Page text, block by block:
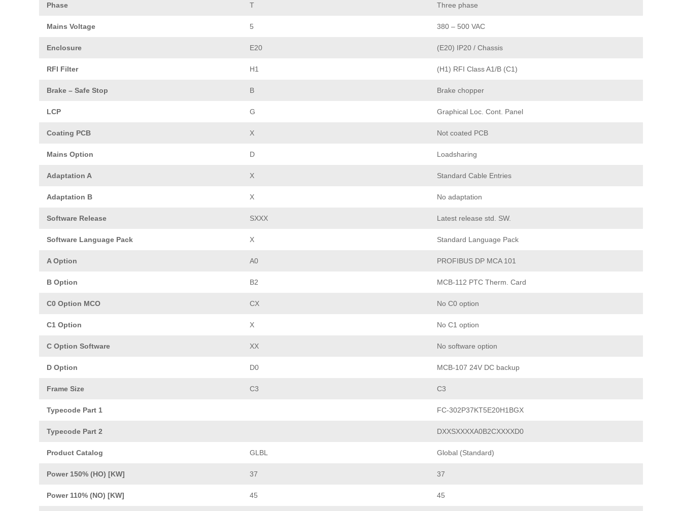
Phase T Three phase
Mains Voltage 5 380 – 500 VAC
Enclosure E20 (E20) IP20 / Chassis
RFI Filter H1 (H1) RFI Class A1/B (C1)
Brake – Safe Stop B Brake chopper
LCP G Graphical Loc. Cont. Panel
Coating PCB X Not coated PCB
Mains Option D Loadsharing
Adaptation A X Standard Cable Entries
Adaptation B X No adaptation
Software Release SXXX Latest release std. SW.
Software Language Pack X Standard Language Pack
A Option A0 PROFIBUS DP MCA 101
B Option B2 MCB-112 PTC Therm. Card
C0 Option MCO CX No C0 option
C1 Option X No C1 option
C Option Software XX No software option
D Option D0 MCB-107 24V DC backup
Frame Size C3 C3
Typecode Part 1 FC-302P37KT5E20H1BGX
Typecode Part 2 DXXSXXXXA0B2CXXXXD0
Product Catalog GLBL Global (Standard)
Power 150% (HO) [KW] 37 37
Power 110% (NO) [KW] 45 45